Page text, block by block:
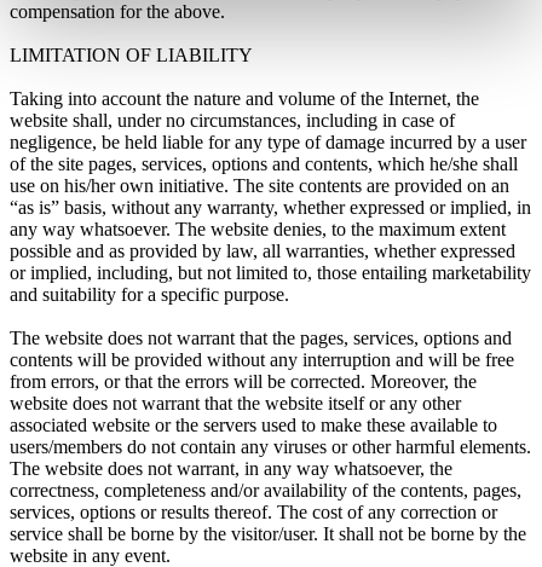
compensation for the above.
LIMITATION OF LIABILITY
Taking into account the nature and volume of the Internet, the
website shall, under no circumstances, including in case of
negligence, be held liable for any type of damage incurred by a user
of the site pages, services, options and contents, which he/she shall
use on his/her own initiative. The site contents are provided on an
“as is” basis, without any warranty, whether expressed or implied, in
any way whatsoever. The website denies, to the maximum extent
possible and as provided by law, all warranties, whether expressed
or implied, including, but not limited to, those entailing marketability
and suitability for a specific purpose.
The website does not warrant that the pages, services, options and
contents will be provided without any interruption and will be free
from errors, or that the errors will be corrected. Moreover, the
website does not warrant that the website itself or any other
associated website or the servers used to make these available to
users/members do not contain any viruses or other harmful elements.
The website does not warrant, in any way whatsoever, the
correctness, completeness and/or availability of the contents, pages,
services, options or results thereof. The cost of any correction or
service shall be borne by the visitor/user. It shall not be borne by the
website in any event.